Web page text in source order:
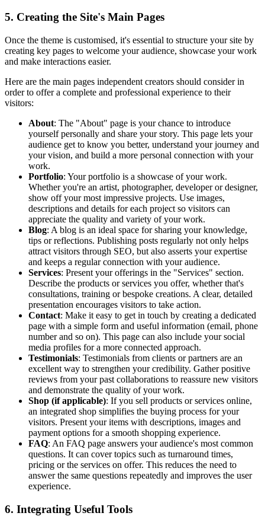
5. Creating the Site's Main Pages
Once the theme is customised, it's essential to structure your site by
creating key pages to welcome your audience, showcase your work
and make interactions easier.
Here are the main pages independent creators should consider in
order to offer a complete and professional experience to their
visitors:
About: The "About" page is your chance to introduce
yourself personally and share your story. This page lets your
audience get to know you better, understand your journey and
your vision, and build a more personal connection with your
work.
Portfolio: Your portfolio is a showcase of your work.
Whether you're an artist, photographer, developer or designer,
show off your most impressive projects. Use images,
descriptions and details for each project so visitors can
appreciate the quality and variety of your work.
Blog: A blog is an ideal space for sharing your knowledge,
tips or reflections. Publishing posts regularly not only helps
attract visitors through SEO, but also asserts your expertise
and keeps a regular connection with your audience.
Services: Present your offerings in the "Services" section.
Describe the products or services you offer, whether that's
consultations, training or bespoke creations. A clear, detailed
presentation encourages visitors to take action.
Contact: Make it easy to get in touch by creating a dedicated
page with a simple form and useful information (email, phone
number and so on). This page can also include your social
media profiles for a more connected approach.
Testimonials: Testimonials from clients or partners are an
excellent way to strengthen your credibility. Gather positive
reviews from your past collaborations to reassure new visitors
and demonstrate the quality of your work.
Shop (if applicable): If you sell products or services online,
an integrated shop simplifies the buying process for your
visitors. Present your items with descriptions, images and
payment options for a smooth shopping experience.
FAQ: An FAQ page answers your audience's most common
questions. It can cover topics such as turnaround times,
pricing or the services on offer. This reduces the need to
answer the same questions repeatedly and improves the user
experience.
6. Integrating Useful Tools